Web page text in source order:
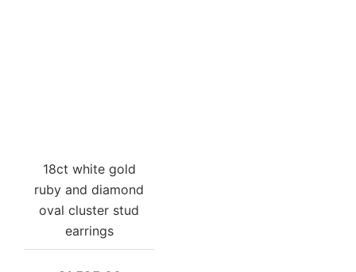
18ct white gold
ruby and diamond
oval cluster stud
earrings